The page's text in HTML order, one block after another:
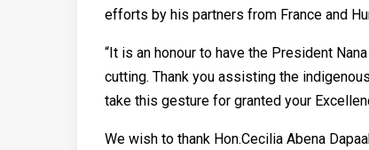
efforts by his partners from France and
“It is an honour to have the President
cutting. Thank you assisting the
take this gesture for granted your
We wish to thank Hon.Cecilia Abena